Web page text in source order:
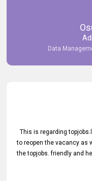
Data
This is regarding
to reopen the vacancy as
the topjobs. friendly and